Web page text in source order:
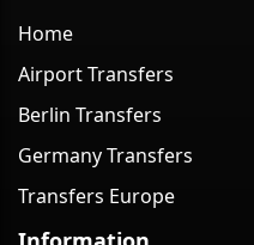
Home
Airport Transfers
Berlin Transfers
Germany Transfers
Transfers Europe